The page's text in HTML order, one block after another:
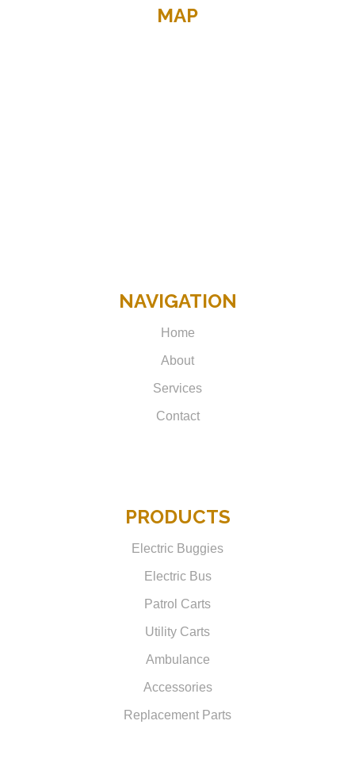
MAP
NAVIGATION
Home
About
Services
Contact
PRODUCTS
Electric Buggies
Electric Bus
Patrol Carts
Utility Carts
Ambulance
Accessories
Replacement Parts